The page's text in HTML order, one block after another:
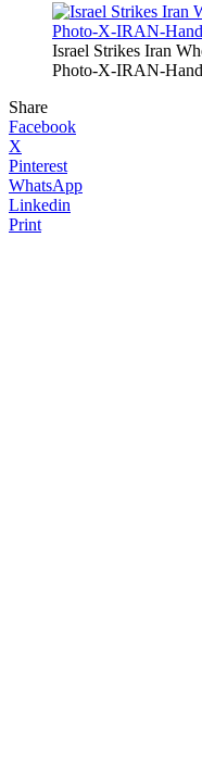
Israel Strikes Iran
Photo-X-IRAN-
Share
Facebook
X
Pinterest
WhatsApp
Linkedin
Print